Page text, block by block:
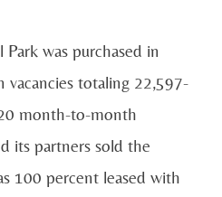
was purchased in
vacancies totaling 22,597-
month-to-month
its partners sold the
100 percent leased with